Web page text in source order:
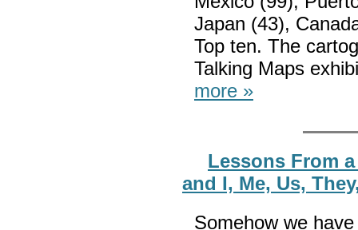
Japan (43),
Top ten. The
Talking Maps
more »
Lessons From
and I, Me, Us,
Somehow we